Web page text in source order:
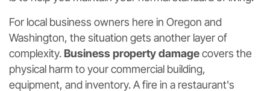
For local business owners here in Oregon and
Washington, the situation gets another layer of
complexity.Business property damagecovers the
physical harm to your commercial building,
equipment, and inventory. A fire in a restaurant's